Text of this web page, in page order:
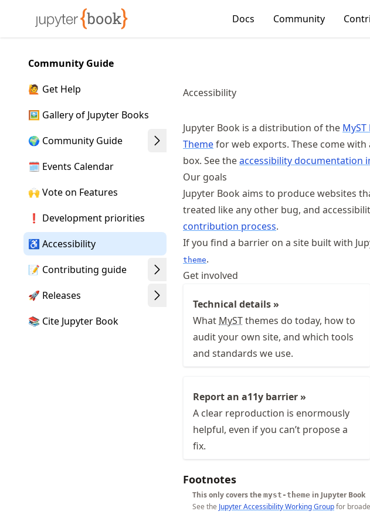
article
content
Made with MyST Docs Community
Community Guide
🙋 Get Help
🖼️ Gallery of Jupyter Books
🌍 Community Guide
🗓️ Events Calendar
🙌 Vote on Features
❗ Development priorities
♿ Accessibility
📝 Contributing guide
🚀 Releases
📚 Cite Jupyter Book
Accessibility
Jupyter Book is a distribution of the
Themefor web exports. These come
box. See theaccessibility documentation
Our goals
Jupyter Book aims to produce websites
treated like any other bug, and
contribution process.
If you find a barrier on a site built with
theme.
Get involved
Technical details »
What MySTthemes do today, how to
audit your own site, and which tools
and standards we use.
Report an a11y barrier »
A clear reproduction is enormously
helpful, even if you can’t propose a
fix.
Footnotes
This only covers the myst-theme in Jupyter Book
See the Jupyter Accessibility Working Groupfor